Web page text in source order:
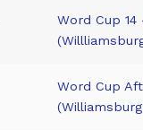
Word Cup 14
Word Cup